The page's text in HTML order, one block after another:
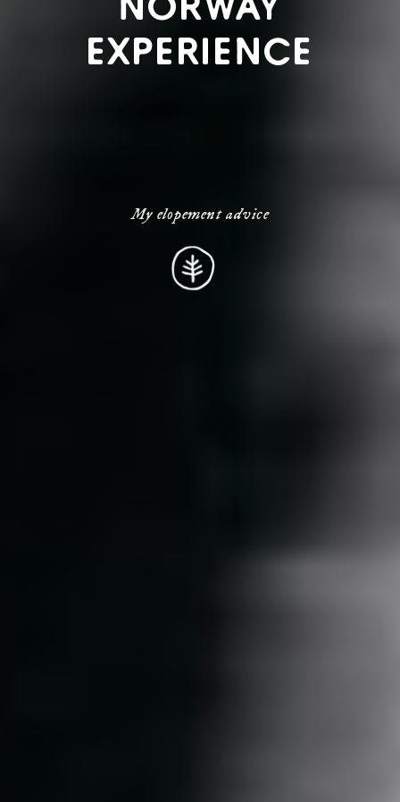
NORWAY
EXPERIENCE
My elopement advice